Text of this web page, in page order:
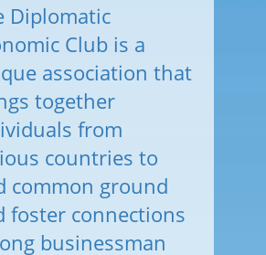
Diplomatic
Club is a
association that
together
from
countries to
common ground
foster connections
businessman